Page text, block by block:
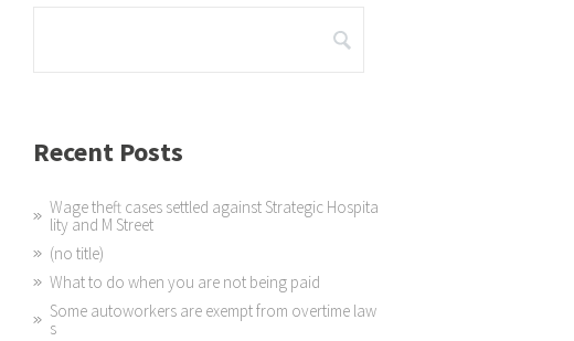
Recent Posts
Wage theft cases settled against Strategic Hospita
lity and M Street
(no title)
What to do when you are not being paid
Some autoworkers are exempt from overtime law
s